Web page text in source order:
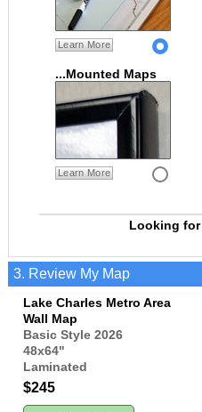
Learn More
...Mounted Maps
Learn More
Looking
3. Review My Map
Lake Charles Metro Area
Wall Map
Basic Style 2026
48x64"
Laminated
$245